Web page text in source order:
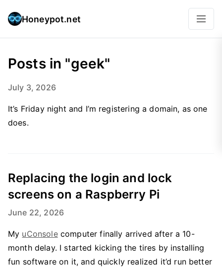
Honeypot.net
Posts in "geek"
July 3, 2026
It’s Friday night and I’m registering a domain, as one
does.
Replacing the login and lock
screens on a Raspberry Pi
June 22, 2026
My uConsolecomputer finally arrived after a 10-
month delay. I started kicking the tires by installing
fun software on it, and quickly realized it’d run better